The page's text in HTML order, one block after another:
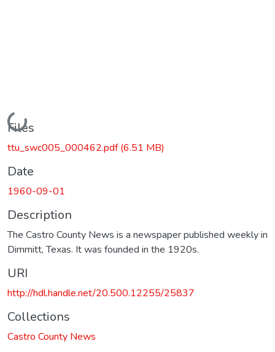
Loading...
Files
ttu_swc005_000462.pdf(6.51 MB)
Date
1960-09-01
Description
The Castro County News is a newspaper published weekly in
Dimmitt, Texas. It was founded in the 1920s.
URI
http://hdl.handle.net/20.500.12255/25837
Collections
Castro County News